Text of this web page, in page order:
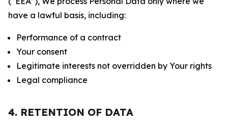
have a lawful basis, including:
Performance of a contract
Your consent
Legitimate interests not overridden by Your rights
Legal compliance
4. RETENTION OF DATA